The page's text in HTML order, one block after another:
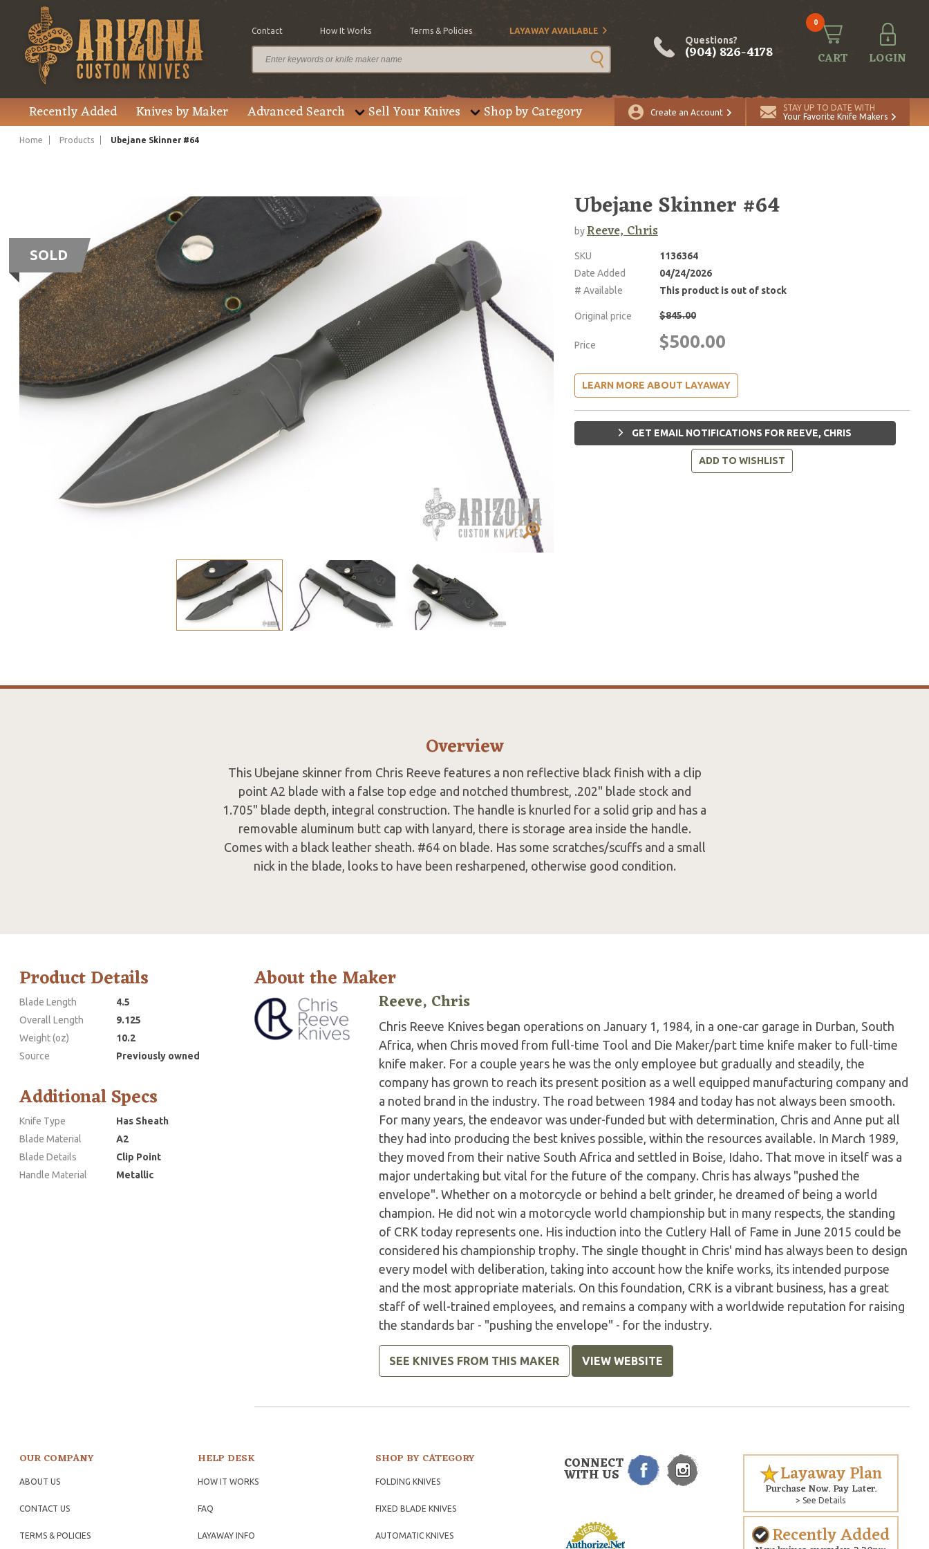
Contact How It Works Terms & Policies LAYAWAY AVAILABLE
Questions?
(904) 826-4178
0
CART LOGIN
Recently Added Knives by Maker Advanced Search Sell Your Knives Shop by Category Create an Account
STAY UP TO DATE WITH
Your Favorite Knife Makers
Home Products Ubejane Skinner #64
SOLD
Ubejane Skinner #64
byReeve, Chris
SKU
1136364
Date Added
04/24/2026
# Available
This product is out of stock
Original price $845.00
Price $500.00
LEARN MORE ABOUT LAYAWAY
GET EMAIL NOTIFICATIONS FOR REEVE, CHRIS
ADD TO WISHLIST
Overview
This Ubejane skinner from Chris Reeve features a non reflective black finish with a clip
point A2 blade with a false top edge and notched thumbrest, .202" blade stock and
1.705" blade depth, integral construction. The handle is knurled for a solid grip and has a
removable aluminum butt cap with lanyard, there is storage area inside the handle.
Comes with a black leather sheath. #64 on blade. Has some scratches/scuffs and a small
nick in the blade, looks to have been resharpened, otherwise good condition.
Product Details
Blade Length
4.5
Overall Length
9.125
Weight (oz)
10.2
Source
Previously owned
Additional Specs
Knife Type
Has Sheath
Blade Material
A2
Blade Details
Clip Point
Handle Material
Metallic
About the Maker
Reeve, Chris
Chris Reeve Knives began operations on January 1, 1984, in a one-car garage in Durban, South
Africa, when Chris moved from full-time Tool and Die Maker/part time knife maker to full-time
knife maker. For a couple years he was the only employee but gradually and steadily, the
company has grown to reach its present position as a well equipped manufacturing company and
a noted brand in the industry. The road between 1984 and today has not always been smooth.
For many years, the endeavor was under-funded but with determination, Chris and Anne put all
they had into producing the best knives possible, within the resources available. In March 1989,
they moved from their native South Africa and settled in Boise, Idaho. That move in itself was a
major undertaking but vital for the future of the company. Chris has always "pushed the
envelope". Whether on a motorcycle or behind a belt grinder, he dreamed of being a world
champion. He did not win a motorcycle world championship but in many respects, the standing
of CRK today represents one. His induction into the Cutlery Hall of Fame in June 2015 could be
considered his championship trophy. The single thought in Chris' mind has always been to design
every model with deliberation, taking into account how the knife works, its intended purpose
and the most appropriate materials. On this foundation, CRK is a vibrant business, has a great
staff of well-trained employees, and remains a company with a worldwide reputation for raising
the standards bar - "pushing the envelope" - for the industry.
SEE KNIVES FROM THIS MAKER VIEW WEBSITE
OUR COMPANY
ABOUT US
CONTACT US
TERMS & POLICIES
HELP DESK
HOW IT WORKS
FAQ
LAYAWAY INFO
SHOP BY CATEGORY
FOLDING KNIVES
FIXED BLADE KNIVES
AUTOMATIC KNIVES
CONNECT
WITH US Layaway Plan
Purchase Now. Pay Later.
> See Details
Recently Added